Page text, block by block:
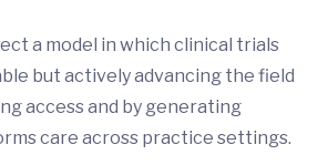
a model in which clinical trials
but actively advancing the field
access and by generating
care across practice settings.